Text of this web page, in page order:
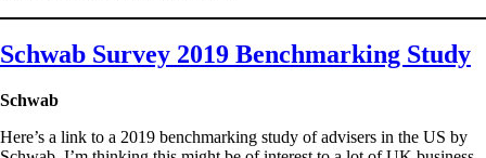
Schwab Survey 2019 Benchmarking Study
Schwab
Here’s a link to a 2019 benchmarking study of advisers in the US by